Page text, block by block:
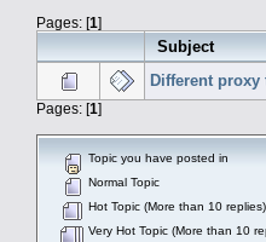
Pages: [1]
Subject
Different
Pages: [1]
Topic you have posted in
Normal Topic
Hot Topic (More than 10 replies)
Very Hot Topic (More than 10